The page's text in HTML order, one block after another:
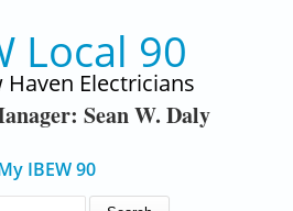
Local 90
Haven Electricians
Sean W. Daly
IBEW 90